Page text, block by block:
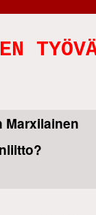
Marxilainen